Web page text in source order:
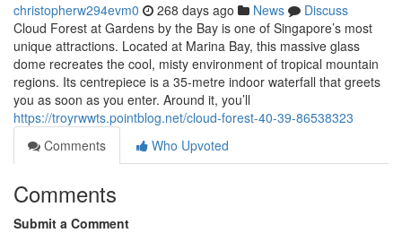
christopherw294evm0 268 days ago News
Discuss
Cloud Forest at Gardens by the Bay is one of Singapore’s most
unique attractions. Located at Marina Bay, this massive glass
dome recreates the cool, misty environment of tropical mountain
regions. Its centrepiece is a 35-metre indoor waterfall that greets
you as soon as you enter. Around it, you’ll
https://troyrwwts.pointblog.net/cloud-forest-40-39-86538323
Comments
Who Upvoted
Comments
Submit a Comment